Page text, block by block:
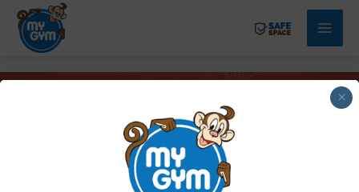
Skip
content
×